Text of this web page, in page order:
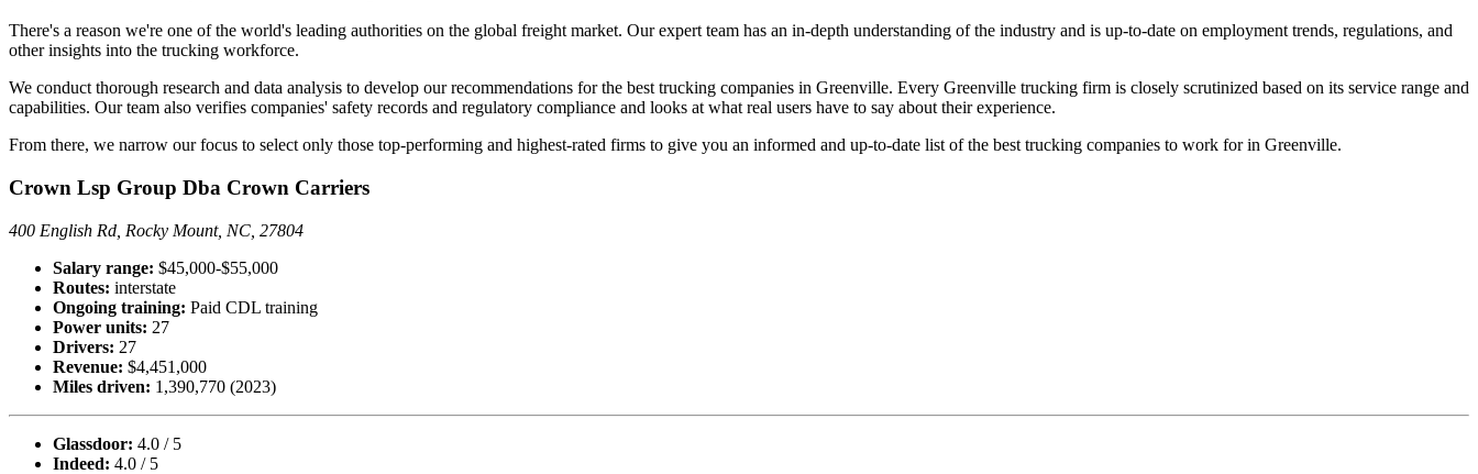
There's a reason we're one of the world's leading authorities on the global freight market. Our expert team has an in-depth understanding of the industry and is up-to-date on employment trends, regulations, and
other insights into the trucking workforce.
We conduct thorough research and data analysis to develop our recommendations for the best trucking companies in Greenville. Every Greenville trucking firm is closely scrutinized based on its service range and
capabilities. Our team also verifies companies' safety records and regulatory compliance and looks at what real users have to say about their experience.
From there, we narrow our focus to select only those top-performing and highest-rated firms to give you an informed and up-to-date list of the best trucking companies to work for in Greenville.
Crown Lsp Group Dba Crown Carriers
400 English Rd, Rocky Mount, NC, 27804
Salary range: $45,000-$55,000
Routes: interstate
Ongoing training: Paid CDL training
Power units: 27
Drivers: 27
Revenue: $4,451,000
Miles driven: 1,390,770 (2023)
Glassdoor: 4.0 / 5
Indeed: 4.0 / 5